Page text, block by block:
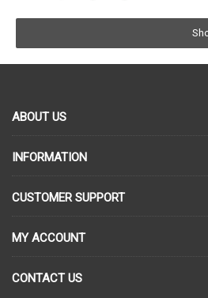
ABOUT US
INFORMATION
CUSTOMER SUPPORT
MY ACCOUNT
CONTACT US